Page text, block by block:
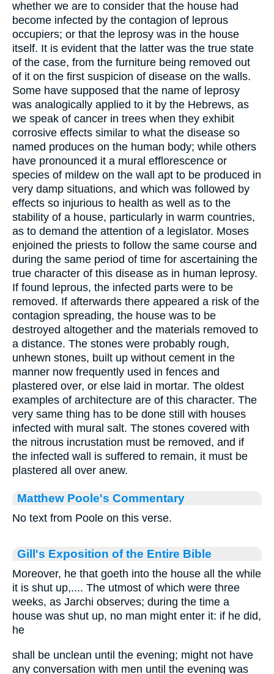
whether we are to consider that the house had
become infected by the contagion of leprous
occupiers; or that the leprosy was in the house
itself. It is evident that the latter was the true state
of the case, from the furniture being removed out
of it on the first suspicion of disease on the walls.
Some have supposed that the name of leprosy
was analogically applied to it by the Hebrews, as
we speak of cancer in trees when they exhibit
corrosive effects similar to what the disease so
named produces on the human body; while others
have pronounced it a mural efflorescence or
species of mildew on the wall apt to be produced in
very damp situations, and which was followed by
effects so injurious to health as well as to the
stability of a house, particularly in warm countries,
as to demand the attention of a legislator. Moses
enjoined the priests to follow the same course and
during the same period of time for ascertaining the
true character of this disease as in human leprosy.
If found leprous, the infected parts were to be
removed. If afterwards there appeared a risk of the
contagion spreading, the house was to be
destroyed altogether and the materials removed to
a distance. The stones were probably rough,
unhewn stones, built up without cement in the
manner now frequently used in fences and
plastered over, or else laid in mortar. The oldest
examples of architecture are of this character. The
very same thing has to be done still with houses
infected with mural salt. The stones covered with
the nitrous incrustation must be removed, and if
the infected wall is suffered to remain, it must be
plastered all over anew.
Matthew Poole's Commentary
No text from Poole on this verse.
Gill's Exposition of the Entire Bible
Moreover, he that goeth into the house all the while
it is shut up,.... The utmost of which were three
weeks, as Jarchi observes; during the time a
house was shut up, no man might enter it: if he did,
he
shall be unclean until the evening; might not have
any conversation with men until the evening was